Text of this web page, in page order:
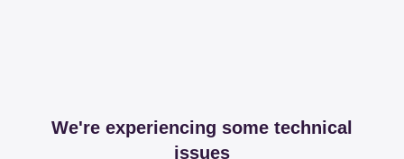
We're experiencing some technical
issues